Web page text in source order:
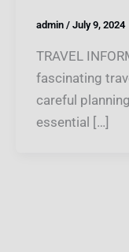
admin / July 9, 2024
TRAVEL
fascinating
careful
essential […]